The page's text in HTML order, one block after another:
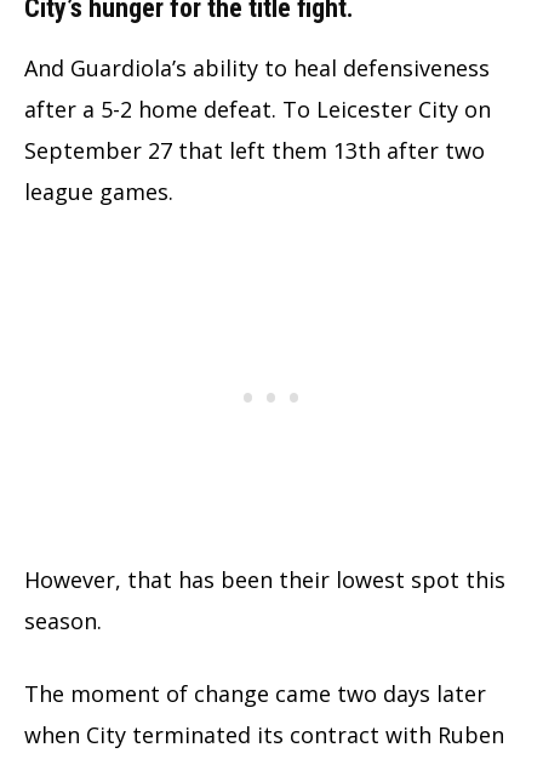
City’s hunger for the title fight.
And Guardiola’s ability to heal defensiveness
after a 5-2 home defeat. To Leicester City on
September 27 that left them 13th after two
league games.
However, that has been their lowest spot this
season.
The moment of change came two days later
when City terminated its contract with Ruben